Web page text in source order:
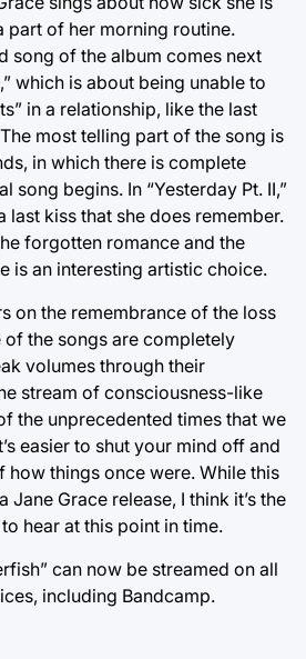
part of her morning routine.
song of the album comes next
which is about being unable to
in a relationship, like the last
most telling part of the song is
in which there is complete
song begins. In “Yesterday Pt. II,”
last kiss that she does remember.
forgotten romance and the
is an interesting artistic choice.
on the remembrance of the loss
the songs are completely
volumes through their
stream of consciousness-like
the unprecedented times that we
easier to shut your mind off and
how things once were. While this
Jane Grace release, I think it’s the
hear at this point in time.
can now be streamed on all
including Bandcamp.